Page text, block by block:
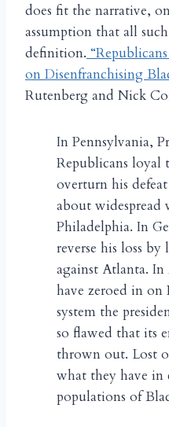
does fit the narrative,
assumption that all
definition.
on Disenfranchising
Rutenberg and Nick
In Pennsylvania,
Republicans loyal
overturn his
about
Philadelphia. In
reverse his loss
against Atlanta.
have zeroed in on
system the
so flawed that its
thrown out. Lost
what they have in
populations of